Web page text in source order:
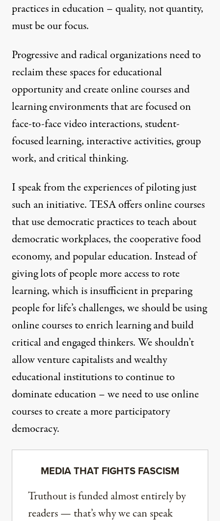
practices in education – quality, not quantity,
must be our focus.
Progressive and radical organizations need to
reclaim these spaces for educational
opportunity and create online courses and
learning environments that are focused on
face-to-face video interactions, student-
focused learning, interactive activities, group
work, and critical thinking.
I speak from the experiences of piloting just
such an initiative. TESA offersonline courses
that use democratic practices to teach about
democratic workplaces, the cooperative food
economy, and popular education. Instead of
giving lots of people more access to rote
learning, which is insufficient in preparing
people for life’s challenges, we should be using
online courses to enrich learning and build
critical and engaged thinkers. We shouldn’t
allow venture capitalists and wealthy
educational institutions to continue to
dominate education – we need to use online
courses to create a more participatory
democracy.
MEDIA THAT FIGHTS FASCISM
Truthout is funded almost entirely by
readers — that’s why we can speak